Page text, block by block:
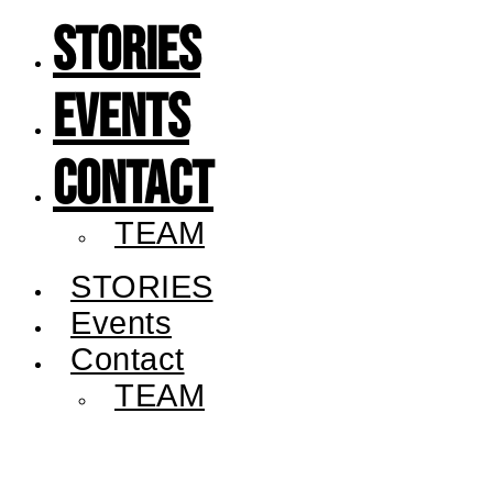
STORIES
Events
Contact
TEAM
STORIES
Events
Contact
TEAM